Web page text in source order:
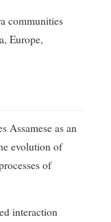
communities
Europe,
Assamese as an
evolution of
of
interaction